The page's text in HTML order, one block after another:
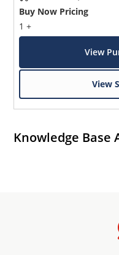
Buy Now Pricing
1 +
View
View
Knowledge Base